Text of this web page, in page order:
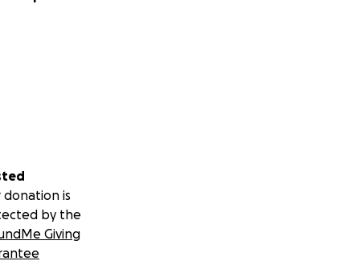
donation is
by the
Giving